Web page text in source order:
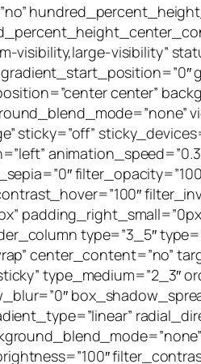
visibility,large-visibility”
center”
sticky=”off”
type=”3_5″
center_content=”no”
type_medium=”2_3″